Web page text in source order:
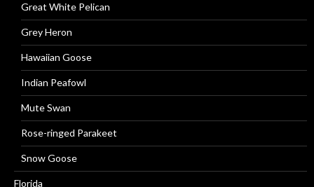
Great White Pelican
Grey Heron
Hawaiian Goose
Indian Peafowl
Mute Swan
Rose-ringed Parakeet
Snow Goose
Florida